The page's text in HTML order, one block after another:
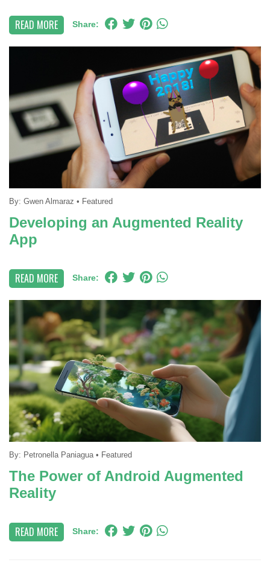
READ MORE Share:
By: Gwen Almaraz • Featured
Developing an Augmented Reality
App
READ MORE Share:
By: Petronella Paniagua• Featured
The Power of Android Augmented
Reality
READ MORE Share: